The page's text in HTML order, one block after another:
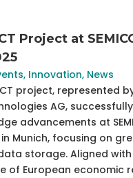
Project at
, Innovation, News
project, represented
AG,
advancements at
Munich, focusing on
storage. Aligned
of European economic